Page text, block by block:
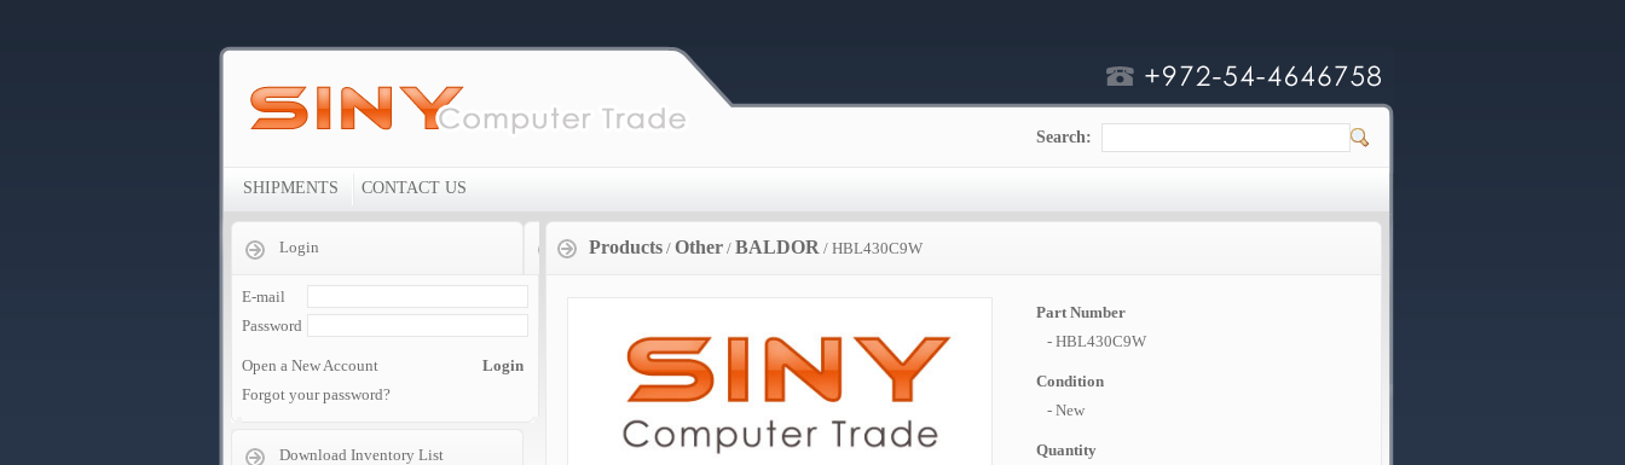
Search:
SHIPMENTS CONTACT US
Login
E-mail
Password
Open a New Account
Login
Forgot your password?
Download Inventory List
Products/ Other/ BALDOR/ HBL430C9W
Part Number
- HBL430C9W
Condition
- New
Quantity